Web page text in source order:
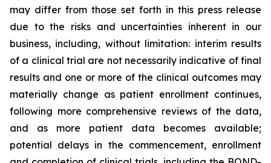
may differ from those set forth in this press release
due to the risks and uncertainties inherent in our
business, including, without limitation: interim results
of a clinical trial are not necessarily indicative of final
results and one or more of the clinical outcomes may
materially change as patient enrollment continues,
following more comprehensive reviews of the data,
and as more patient data becomes available;
potential delays in the commencement, enrollment